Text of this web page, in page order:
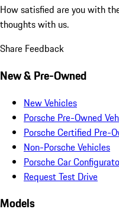
How satisfied are you with
thoughts with us.
Share Feedback
New & Pre-Owned
New Vehicles
Porsche Pre-Owned
Porsche Certified Pre-
Non-Porsche Vehicles
Porsche Car
Request Test Drive
Models